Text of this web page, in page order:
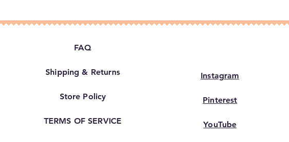
FAQ
Shipping & Returns
Store Policy
TERMS OF SERVICE
Instagram
Pinterest
YouTube